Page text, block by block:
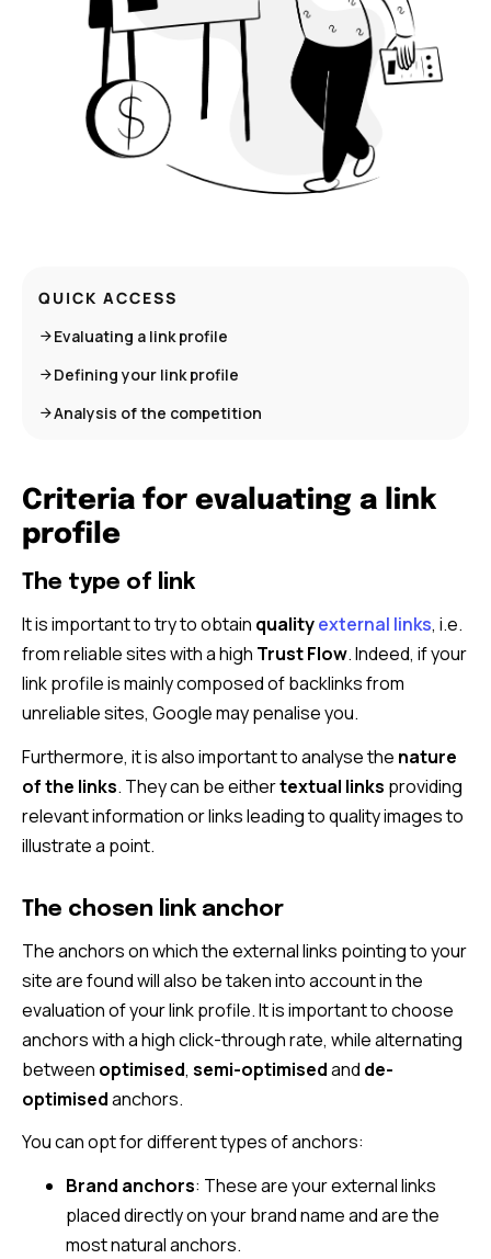
QUICK ACCESS
Evaluating a link profile
Defining your link profile
Analysis of the competition
Criteria for evaluating a link
profile
The type of link
It is important to try to obtain qualityexternal links, i.e.
from reliable sites with a high Trust Flow. Indeed, if your
link profile is mainly composed of backlinks from
unreliable sites, Google may penalise you.
Furthermore, it is also important to analyse the nature
of the links. They can be eithertextual links providing
relevant information or links leading to quality images to
illustrate a point.
The chosen link anchor
The anchors on which the external links pointing to your
site are found will also be taken into account in the
evaluation of your link profile. It is important to choose
anchors with a high click-through rate, while alternating
between optimised, semi-optimisedand de-
optimisedanchors.
You can opt for different types of anchors:
Brand anchors: These are your external links
placed directly on your brand name and are the
most natural anchors.